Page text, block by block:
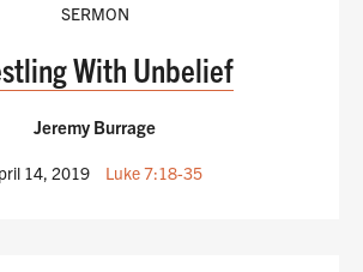
SERMON
With Unbelief
Jeremy Burrage
14, 2019 Luke 7:18-35